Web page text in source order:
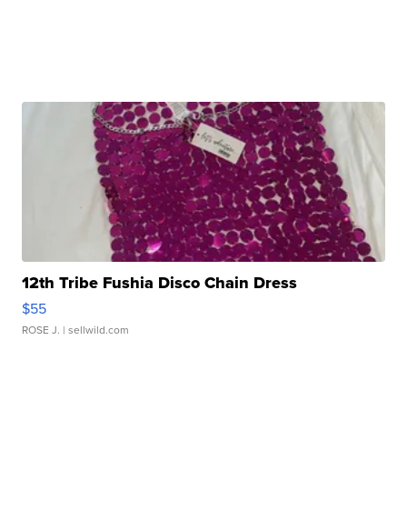
12th Tribe Fushia Disco Chain Dress
$55
ROSE J. | sellwild.com